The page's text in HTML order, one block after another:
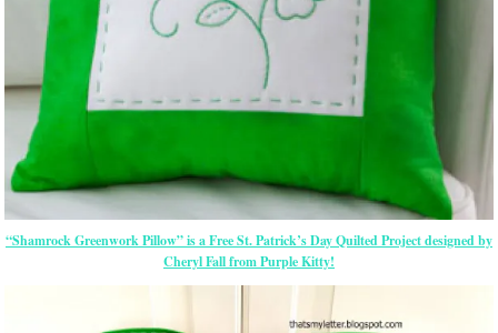
“Shamrock Greenwork Pillow” is a Free St. Patrick’s Day Quilted Project designed by
Cheryl Fall from Purple Kitty!